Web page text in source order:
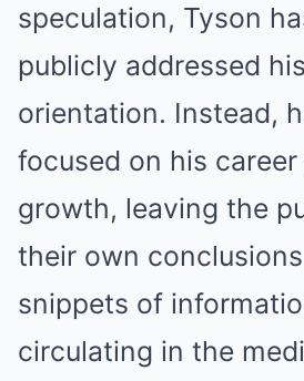
speculation, Tyson
publicly addressed
orientation. Instead,
focused on his
growth, leaving the
their own
snippets of
circulating in the